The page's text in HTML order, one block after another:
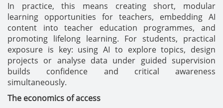
In practice, this means creating short, modular
learning opportunities for teachers, embedding AI
content into teacher education programmes, and
promoting lifelong learning. For students, practical
exposure is key: using AI to explore topics, design
projects or analyse data under guided supervision
builds confidence and critical awareness
simultaneously.
The economics of access